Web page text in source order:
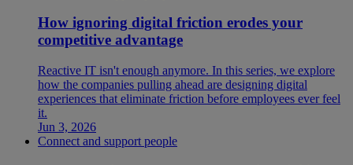
How ignoring digital friction erodes your
competitive advantage
Reactive IT isn't enough anymore. In this series, we explore
how the companies pulling ahead are designing digital
experiences that eliminate friction before employees ever feel
it.
Jun 3, 2026
Connect and support people